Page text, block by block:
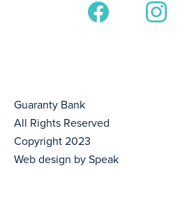
Guaranty Bank
All Rights Reserved
Copyright 2023
Web design by Speak